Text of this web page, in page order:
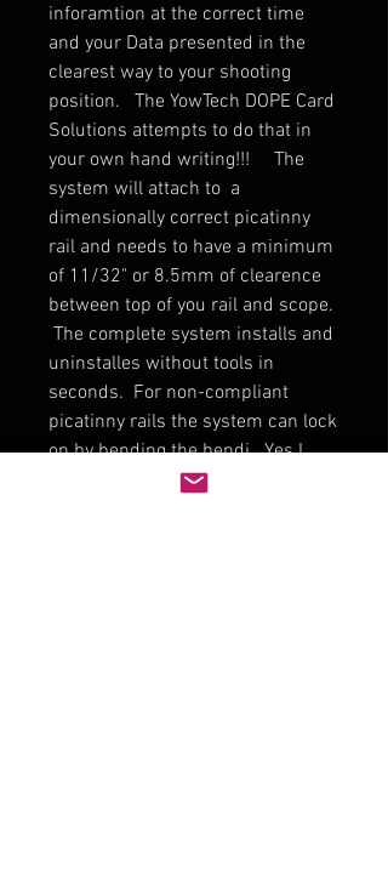
inforamtion at the correct time
and your Data presented in the
clearest way to your shooting
position. The YowTech DOPE Card
Solutions attempts to do that in
your own hand writing!!! The
system will attach to a
dimensionally correct picatinny
rail and needs to have a minimum
of 11/32" or 8.5mm of clearence
between top of you rail and scope.
The complete system installs and
uninstalles without tools in
seconds. For non-compliant
picatinny rails the system can lock
on by bending the bendi...Yes I
said bend the bendi.